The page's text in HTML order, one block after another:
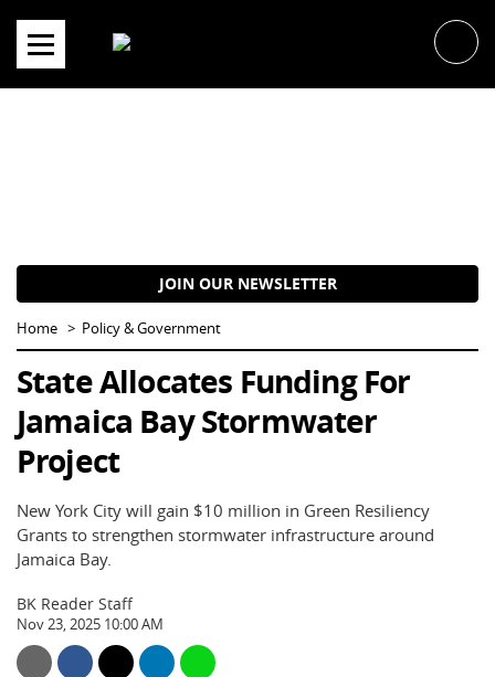
content
JOIN OUR NEWSLETTER
Home Policy & Government
State Allocates Funding For
Jamaica Bay Stormwater
Project
New York City will gain $10 million in Green Resiliency
Grants to strengthen stormwater infrastructure around
Jamaica Bay.
BK Reader Staff
Nov 23, 2025 10:00 AM